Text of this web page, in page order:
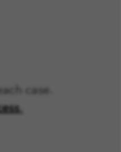
case.
.